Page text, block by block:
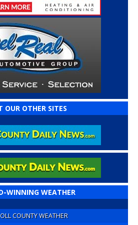
OUR OTHER SITES
WINNING WEATHER
COUNTY WEATHER